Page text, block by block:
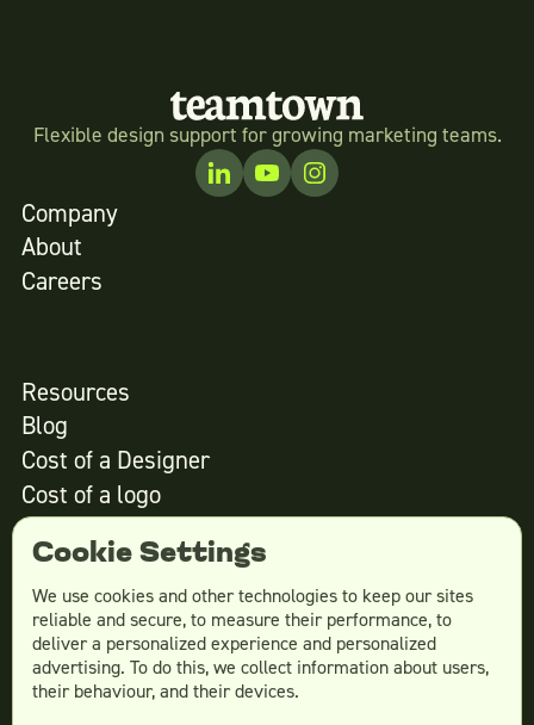
Flexible design support for growing marketing teams.
Company
About
Careers
Resources
Blog
Cost of a Designer
Cost of a logo
Cost of website design
Services
Social Media Design
Cookie Settings
We use cookies and other technologies to keep our sites
reliable and secure, to measure their performance, to
deliver a personalized experience and personalized
advertising. To do this, we collect information about users,
their behaviour, and their devices.